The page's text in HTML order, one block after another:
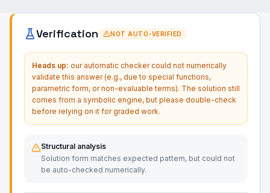
Verification NOT AUTO-VERIFIED
Heads up: our automatic checker could not numerically
validate this answer (e.g., due to special functions,
parametric form, or non-evaluable terms). The solution still
comes from a symbolic engine, but please double-check
before relying on it for graded work.
Structural analysis
Solution form matches expected pattern, but could not
be auto-checked numerically.